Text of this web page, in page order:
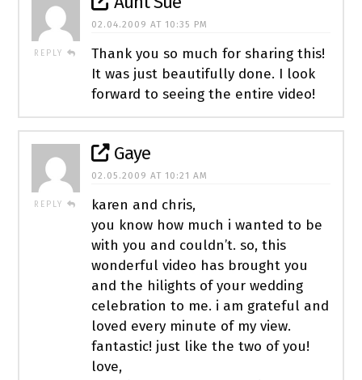
REPLY
02.04.2009 AT 10:35 PM
Thank you so much for sharing this!
It was just beautifully done. I look
forward to seeing the entire video!
REPLY
Gaye
02.05.2009 AT 10:21 AM
karen and chris,
you know how much i wanted to be
with you and couldn’t. so, this
wonderful video has brought you
and the hilights of your wedding
celebration to me. i am grateful and
loved every minute of my view.
fantastic! just like the two of you!
love,